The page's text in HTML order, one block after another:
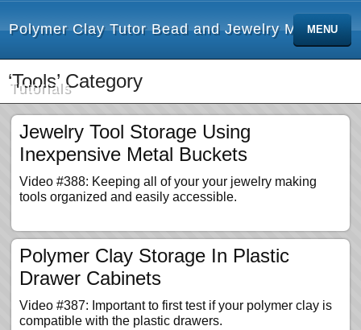
Polymer Clay Tutor Bead and Jewelry Making
Tutorials
MENU
‘Tools’ Category
Jewelry Tool Storage Using
Inexpensive Metal Buckets
Video #388: Keeping all of your your jewelry making
tools organized and easily accessible.
Polymer Clay Storage In Plastic
Drawer Cabinets
Video #387: Important to first test if your polymer clay is
compatible with the plastic drawers.